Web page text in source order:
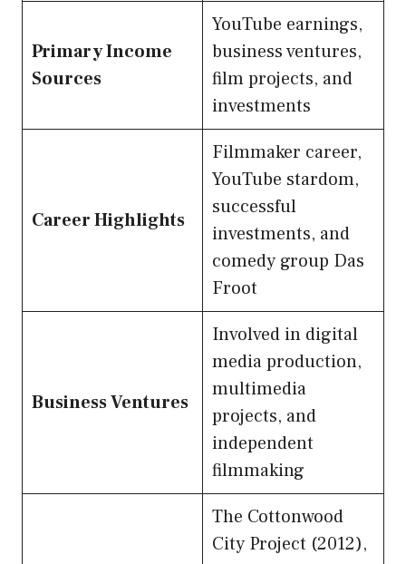
Primary Income
Sources
YouTube earnings,
business ventures,
film projects, and
investments
Career Highlights
Filmmaker career,
YouTube stardom,
successful
investments, and
comedy group Das
Froot
Business Ventures
Involved in digital
media production,
multimedia
projects, and
independent
filmmaking
The Cottonwood
City Project (2012),